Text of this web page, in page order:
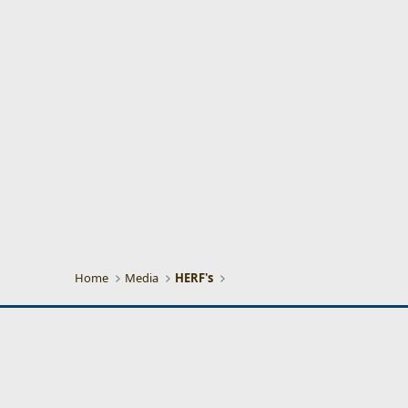
Home Media HERF's